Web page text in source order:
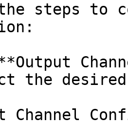
steps to
Channel